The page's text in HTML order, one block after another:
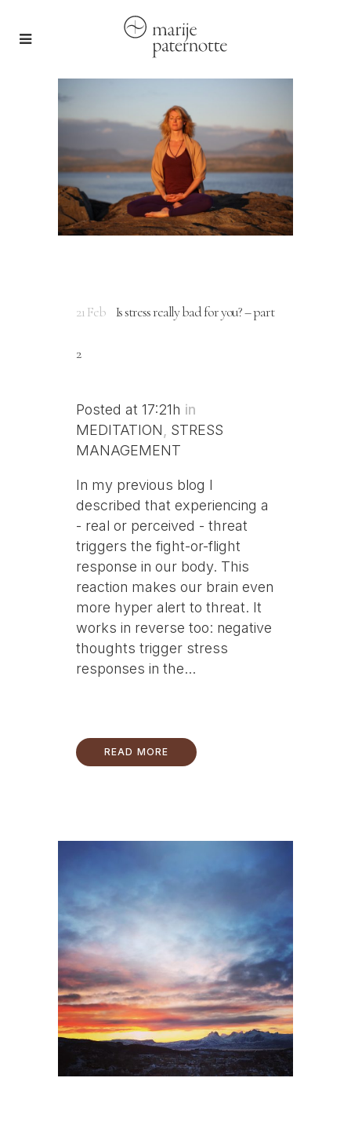
21 Feb Is stress really bad for you? – part
2
Posted at 17:21h in
MEDITATION, STRESS
MANAGEMENT
In my previous blog I
described that experiencing a
- real or perceived - threat
triggers the fight-or-flight
response in our body. This
reaction makes our brain even
more hyper alert to threat. It
works in reverse too: negative
thoughts trigger stress
responses in the...
READ MORE